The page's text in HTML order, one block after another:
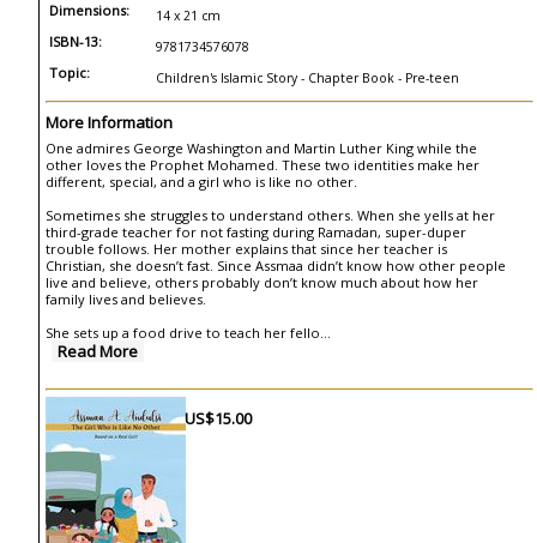
Dimensions: 14 x 21 cm
ISBN-13: 9781734576078
Topic: Children's Islamic Story - Chapter Book - Pre-teen
More Information
One admires George Washington and Martin Luther King while the
other loves the Prophet Mohamed. These two identities make her
different, special, and a girl who is like no other.
Sometimes she struggles to understand others. When she yells at her
third-grade teacher for not fasting during Ramadan, super-duper
trouble follows. Her mother explains that since her teacher is
Christian, she doesn’t fast. Since Assmaa didn’t know how other people
live and believe, others probably don’t know much about how her
family lives and believes.
She sets up a food drive to teach her fello...
Read More
US$15.00